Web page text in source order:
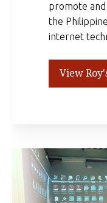
promote
the
internet
View